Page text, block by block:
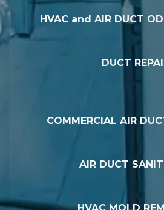
HVAC and AIR DUCT
DUCT
COMMERCIAL AIR
AIR DUCT